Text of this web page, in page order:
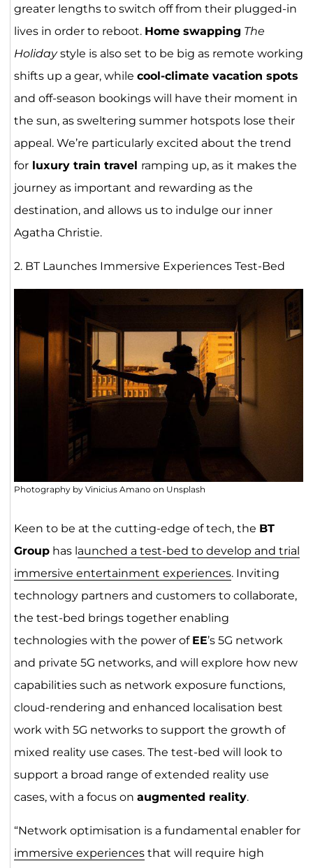
greater lengths to switch off from their plugged-in
lives in order to reboot. Home swapping The
Holidaystyle is also set to be big as remote working
shifts up a gear, while cool-climate vacation spots
and off-season bookings will have their moment in
the sun, as sweltering summer hotspots lose their
appeal. We’re particularly excited about the trend
forluxury train travel ramping up, as it makes the
journey as important and rewarding as the
destination, and allows us to indulge our inner
Agatha Christie.
2. BT Launches Immersive Experiences Test-Bed
Photography by Vinicius Amano on Unsplash
Keen to be at the cutting-edge of tech, the BT
Grouphas l aunched a test-bed to develop and trial
immersive entertainment experiences. Inviting
technology partners and customers to collaborate,
the test-bed brings together enabling
technologies with the power of EE’s 5G network
and private 5G networks, and will explore how new
capabilities such as network exposure functions,
cloud-rendering and enhanced localisation best
work with 5G networks to support the growth of
mixed reality use cases. The test-bed will look to
support a broad range of extended reality use
cases, with a focus on augmented reality.
“Network optimisation is a fundamental enabler for
immersive experiencesthat will require high